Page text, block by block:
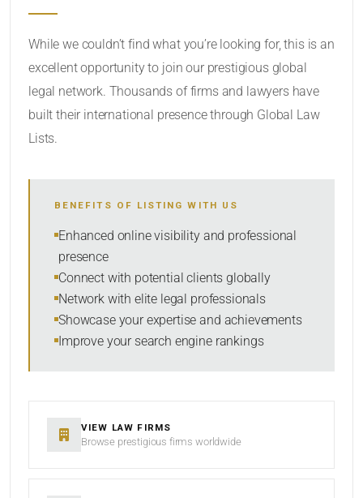
SORT BY
While we couldn’t find what you’re looking for, this is an
excellent opportunity to join our prestigious global
legal network. Thousands of firms and lawyers have
built their international presence through Global Law
Lists.
BENEFITS OF LISTING WITH US
Enhanced online visibility and professional
presence
Connect with potential clients globally
Network with elite legal professionals
Showcase your expertise and achievements
Improve your search engine rankings
VIEW LAW FIRMS
Browse prestigious firms worldwide